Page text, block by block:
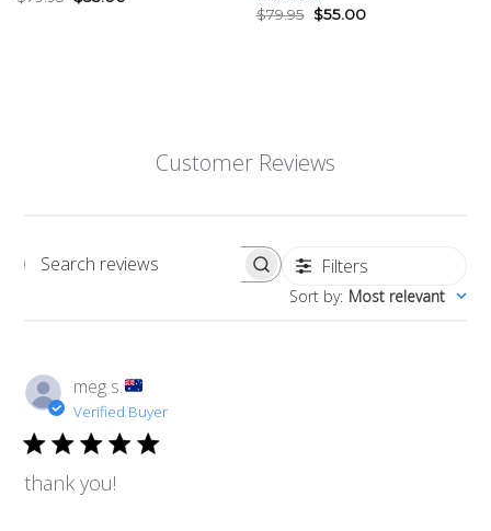
price
$79.95 Original
price
$55.00Current
Customer Reviews
Search reviews Filters
Sort by: Most relevant
meg s.
Verified Buyer
thank you!